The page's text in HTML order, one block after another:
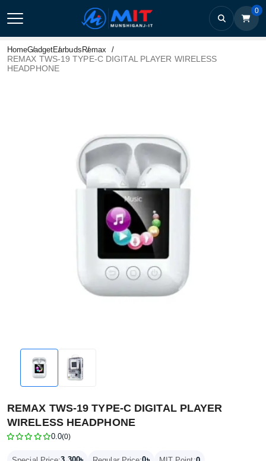
0
HomeGadgetEarbuds Remax
REMAX TWS-19 TYPE-C DIGITAL PLAYER WIRELESS
HEADPHONE
REMAX TWS-19 TYPE-C DIGITAL PLAYER
WIRELESS HEADPHONE
0.0(0)